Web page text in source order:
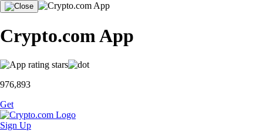
Crypto.com App
976,893
Get
Sign Up